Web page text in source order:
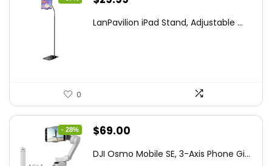
was:
is:
LanPavilion iPad Stand, Adjustable ...
0
- 28%
Original
was:
$69.00
is:
DJI Osmo Mobile SE, 3-Axis Phone Gi...